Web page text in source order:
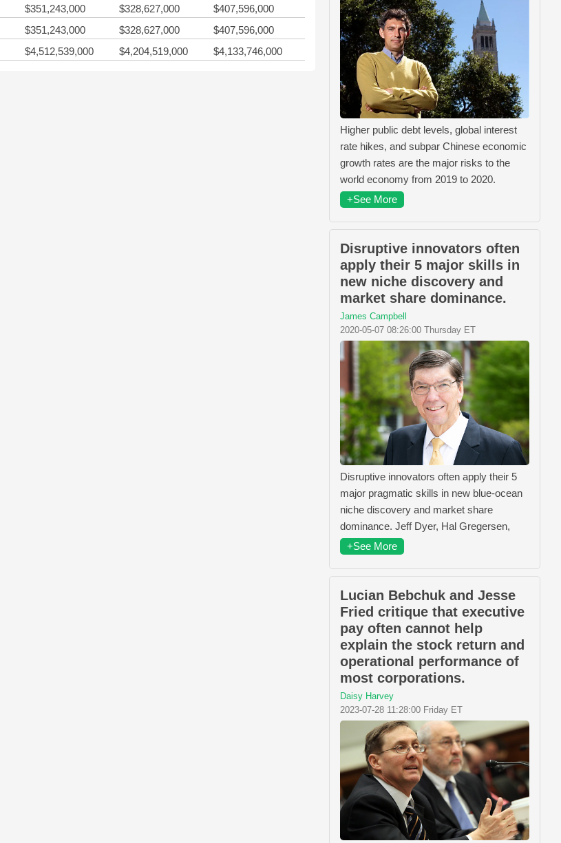
$351,243,000 $328,627,000
$407,596,000
$351,243,000 $328,627,000
$407,596,000
$4,512,539,000 $4,204,519,000 $4,133,746,000
Higher public debt levels, global interest
rate hikes, and subpar Chinese economic
growth rates are the major risks to the
world economy from 2019 to 2020.
+See More
Disruptive innovators often
apply their 5 major skills in
new niche discovery and
market share dominance.
James Campbell
2020-05-07 08:26:00 Thursday ET
Disruptive innovators often apply their 5
major pragmatic skills in new blue-ocean
niche discovery and market share
dominance. Jeff Dyer, Hal Gregersen,
+See More
Lucian Bebchuk and Jesse
Fried critique that executive
pay often cannot help
explain the stock return and
operational performance of
most corporations.
Daisy Harvey
2023-07-28 11:28:00 Friday ET